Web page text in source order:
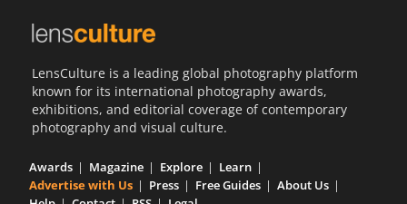
LensCulture is a leading global photography platform
known for its international photography awards,
exhibitions, and editorial coverage of contemporary
photography and visual culture.
Awards Magazine Explore
Learn
Advertise with Us
Press Free Guides
About Us